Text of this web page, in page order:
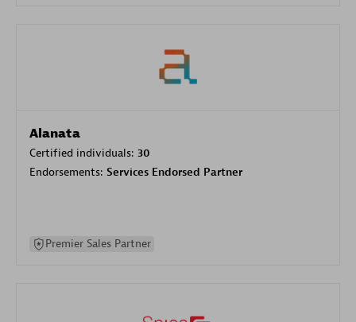
Alanata
Certified individuals: 30
Endorsements: Services Endorsed Partner
Premier Sales Partner